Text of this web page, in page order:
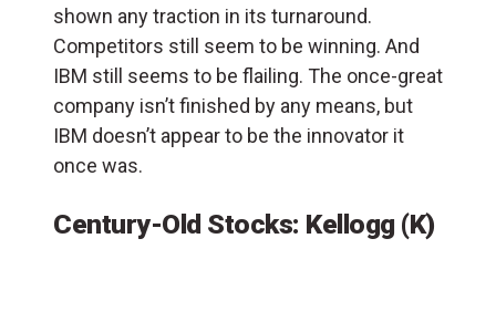
shown any traction in its turnaround.
Competitors still seem to be winning. And
IBM still seems to be flailing. The once-great
company isn’t finished by any means, but
IBM doesn’t appear to be the innovator it
once was.
Century-Old Stocks: Kellogg (K)